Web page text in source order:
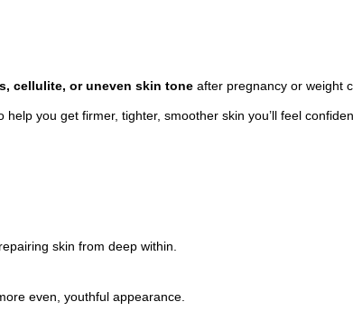
cellulite, or uneven skin tone after pregnancy or weight
you get firmer, tighter, smoother skin you’ll feel
skin from deep within.
even, youthful appearance.